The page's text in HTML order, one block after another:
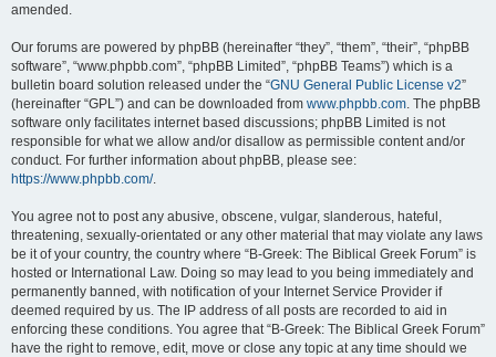
amended.
Our forums are powered by phpBB (hereinafter “they”, “them”, “their”, “phpBB
software”, “www.phpbb.com”, “phpBB Limited”, “phpBB Teams”) which is a
bulletin board solution released under the “GNU General Public License v2”
(hereinafter “GPL”) and can be downloaded from www.phpbb.com. The phpBB
software only facilitates internet based discussions; phpBB Limited is not
responsible for what we allow and/or disallow as permissible content and/or
conduct. For further information about phpBB, please see:
https://www.phpbb.com/.
You agree not to post any abusive, obscene, vulgar, slanderous, hateful,
threatening, sexually-orientated or any other material that may violate any laws
be it of your country, the country where “B-Greek: The Biblical Greek Forum” is
hosted or International Law. Doing so may lead to you being immediately and
permanently banned, with notification of your Internet Service Provider if
deemed required by us. The IP address of all posts are recorded to aid in
enforcing these conditions. You agree that “B-Greek: The Biblical Greek Forum”
have the right to remove, edit, move or close any topic at any time should we